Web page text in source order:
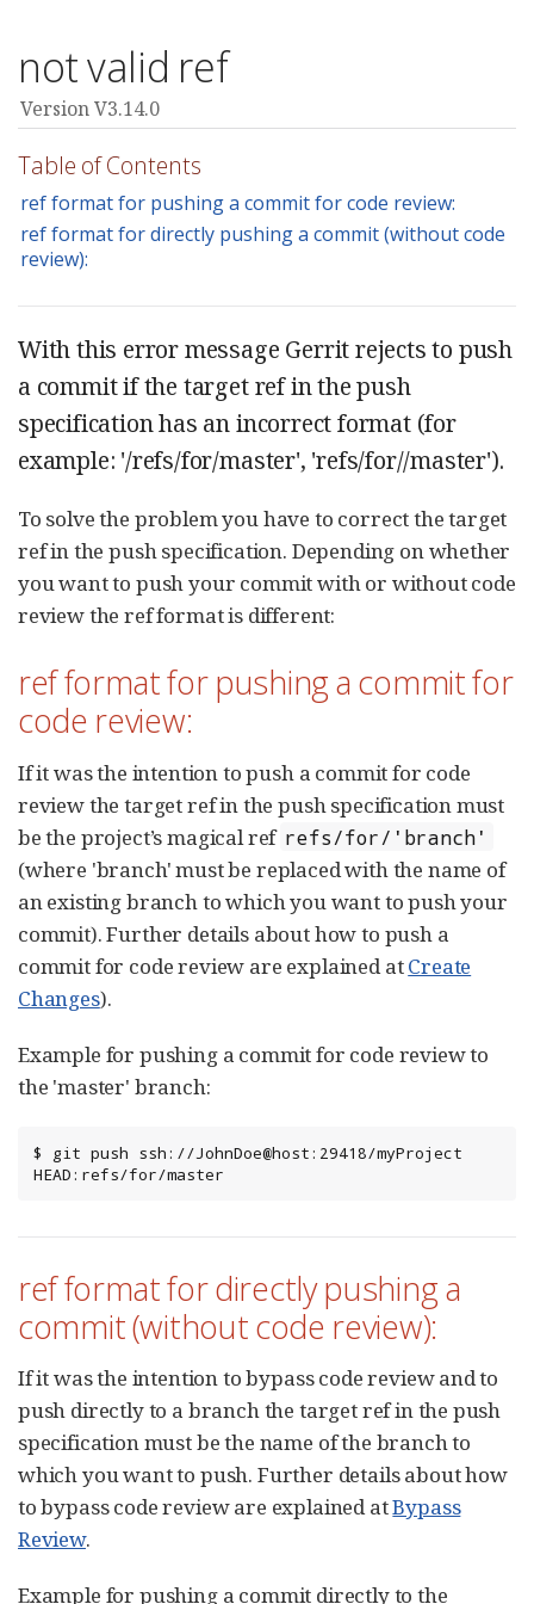
not valid ref
Version V3.14.0
Table of Contents
ref format for pushing a commit for code review:
ref format for directly pushing a commit (without code
review):
With this error message Gerrit rejects to push
a commit if the target ref in the push
specification has an incorrect format (for
example: '/refs/for/master', 'refs/for//master').
To solve the problem you have to correct the target
ref in the push specification. Depending on whether
you want to push your commit with or without code
review the ref format is different:
ref format for pushing a commit for
code review:
If it was the intention to push a commit for code
review the target ref in the push specification must
be the project’s magical ref refs/for/'branch'
(where 'branch' must be replaced with the name of
an existing branch to which you want to push your
commit). Further details about how to push a
commit for code review are explained atCreate
Changes).
Example for pushing a commit for code review to
the 'master' branch:
$ git push ssh://JohnDoe@host:29418/myProject
HEAD:refs/for/master
ref format for directly pushing a
commit (without code review):
If it was the intention to bypass code review and to
push directly to a branch the target ref in the push
specification must be the name of the branch to
which you want to push. Further details about how
to bypass code review are explained atBypass
Review.
Example for pushing a commit directly to the